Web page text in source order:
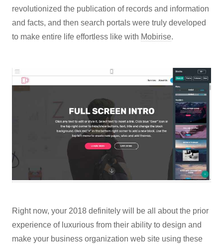
revolutionized the publication of records and information
and facts, and then search portals were truly developed
to make entire life effortless like with Mobirise.
Right now, your 2018 definitely will be all about the prior
experience of luxurious from their ability to design and
make your business organization web site using these